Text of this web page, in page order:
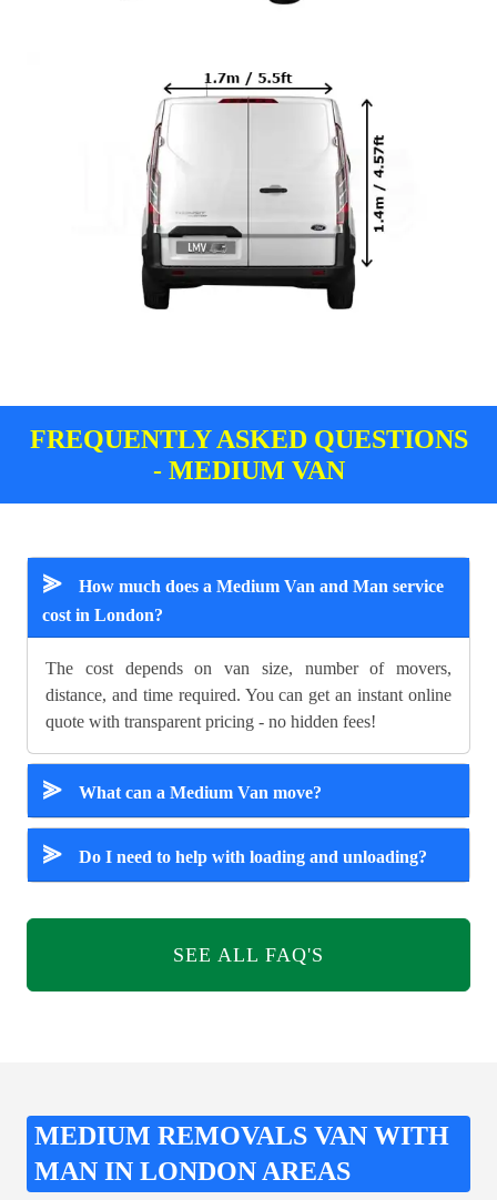
FREQUENTLY ASKED QUESTIONS
- MEDIUM VAN
⪢
How much does a Medium Van and Man service
cost in London?
The cost depends on van size, number of movers,
distance, and time required. You can get an instant online
quote with transparent pricing - no hidden fees!
⪢ What can a Medium Van move?
⪢ Do I need to help with loading and unloading?
SEE ALL FAQ'S
MEDIUM REMOVALS VAN WITH
MAN IN LONDON AREAS